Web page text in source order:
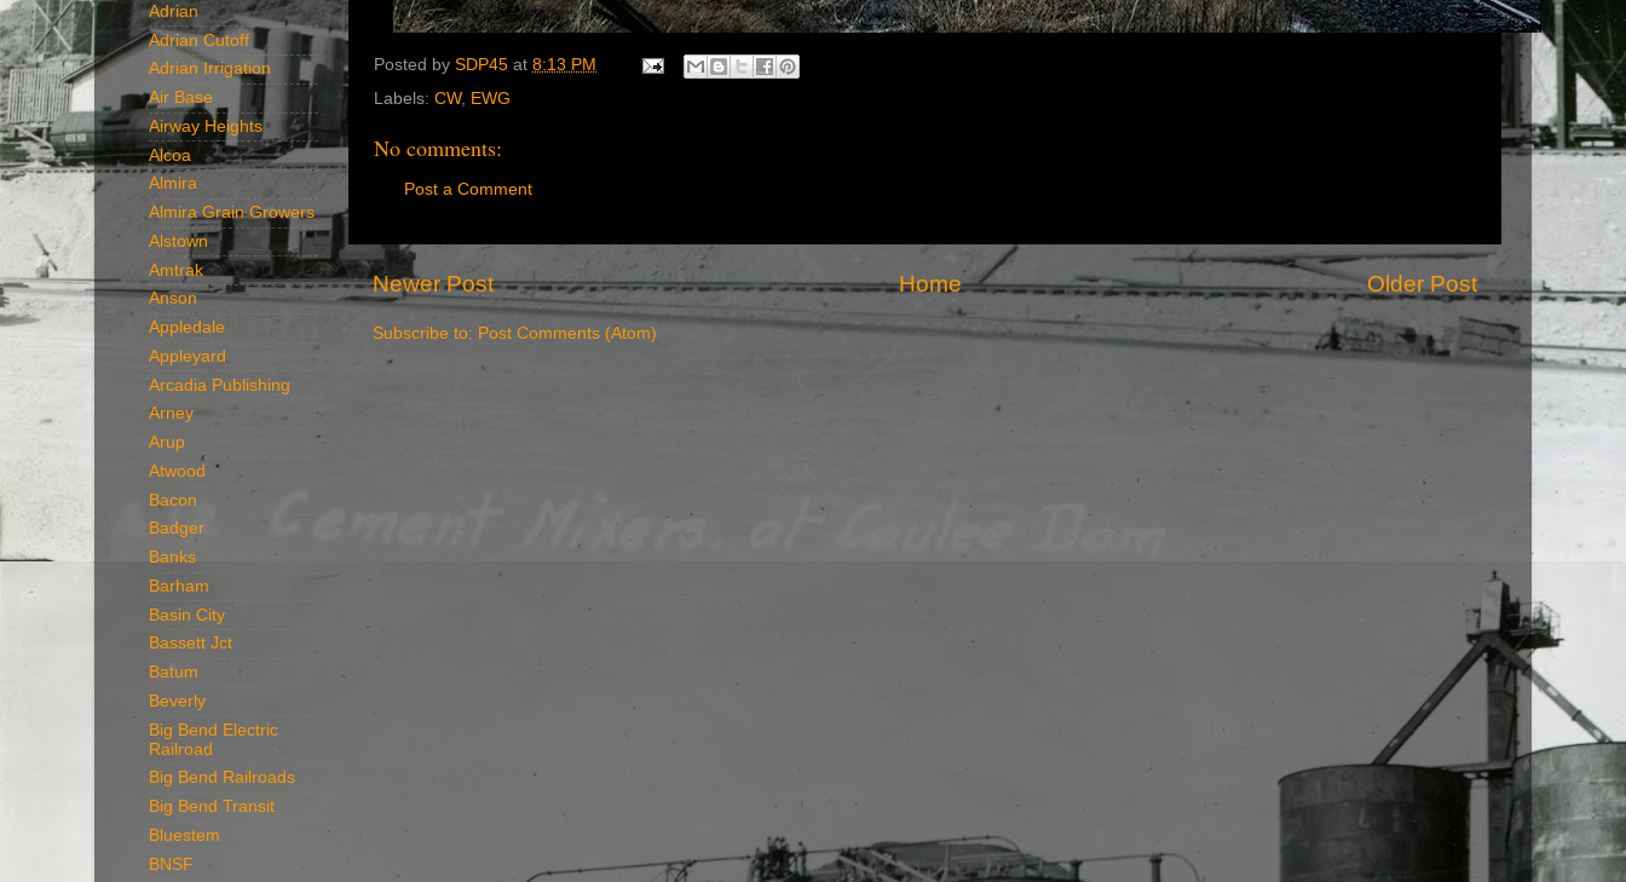
Posted by SDP45 at 8:13 PM
Labels: CW, EWG
No comments:
Post a Comment
Newer Post Older Post
Home
Subscribe to: Post Comments (Atom)
Adrian
Adrian Cutoff
Adrian Irrigation
Air Base
Airway Heights
Alcoa
Almira
Almira Grain Growers
Alstown
Amtrak
Anson
Appledale
Appleyard
Arcadia Publishing
Arney
Arup
Atwood
Bacon
Badger
Banks
Barham
Basin City
Bassett Jct
Batum
Beverly
Big Bend Electric
Railroad
Big Bend Railroads
Big Bend Transit
Bluestem
BNSF